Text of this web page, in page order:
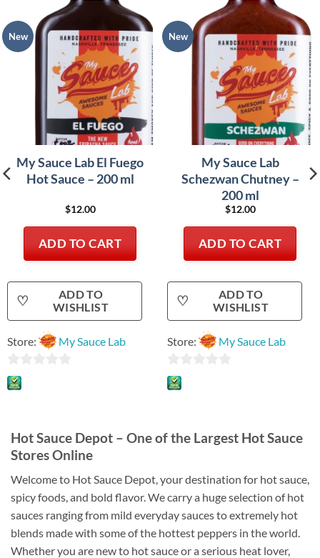
New
My Sauce Lab El Fuego
Hot Sauce – 200 ml
$12.00
ADD TO CART
♡
ADD TO
WISHLIST
Store: My Sauce Lab
0
out
New
My Sauce Lab
Schezwan Chutney –
200 ml
$12.00
ADD TO CART
♡
ADD TO
WISHLIST
Store: My Sauce Lab
0
out
Hot Sauce Depot – One of the Largest Hot Sauce
Stores Online
Welcome to Hot Sauce Depot, your destination for hot sauce,
spicy foods, and bold flavor. We carry a huge selection of hot
sauces ranging from mild everyday sauces to extremely hot
blends made with some of the hottest peppers in the world.
Whether you are new to hot sauce or a serious heat lover,